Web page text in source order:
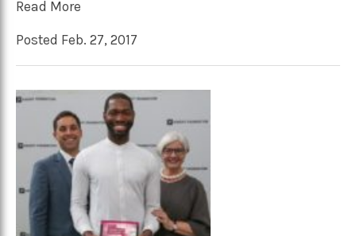
Read More
Posted Feb. 27, 2017